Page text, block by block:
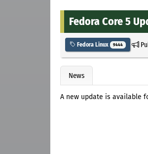
Fedora Core 5
Fedora Linux 9444
News
A new update is available